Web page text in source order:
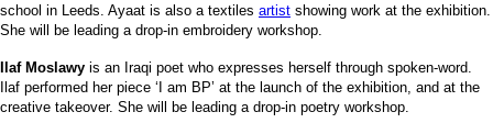
school in Leeds. Ayaat is also a textiles artist showing work at the exhibition.
She will be leading a drop-in embroidery workshop.
Ilaf Moslawy is an Iraqi poet who expresses herself through spoken-word.
Ilaf performed her piece ‘I am BP’ at the launch of the exhibition, and at the
creative takeover. She will be leading a drop-in poetry workshop.